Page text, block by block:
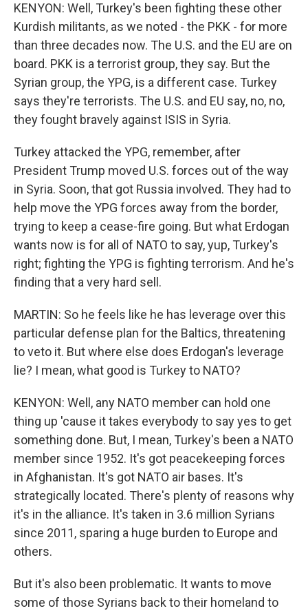
KENYON: Well, Turkey's been fighting these other
Kurdish militants, as we noted - the PKK - for more
than three decades now. The U.S. and the EU are on
board. PKK is a terrorist group, they say. But the
Syrian group, the YPG, is a different case. Turkey
says they're terrorists. The U.S. and EU say, no, no,
they fought bravely against ISIS in Syria.
Turkey attacked the YPG, remember, after
President Trump moved U.S. forces out of the way
in Syria. Soon, that got Russia involved. They had to
help move the YPG forces away from the border,
trying to keep a cease-fire going. But what Erdogan
wants now is for all of NATO to say, yup, Turkey's
right; fighting the YPG is fighting terrorism. And he's
finding that a very hard sell.
MARTIN: So he feels like he has leverage over this
particular defense plan for the Baltics, threatening
to veto it. But where else does Erdogan's leverage
lie? I mean, what good is Turkey to NATO?
KENYON: Well, any NATO member can hold one
thing up 'cause it takes everybody to say yes to get
something done. But, I mean, Turkey's been a NATO
member since 1952. It's got peacekeeping forces
in Afghanistan. It's got NATO air bases. It's
strategically located. There's plenty of reasons why
it's in the alliance. It's taken in 3.6 million Syrians
since 2011, sparing a huge burden to Europe and
others.
But it's also been problematic. It wants to move
some of those Syrians back to their homeland to